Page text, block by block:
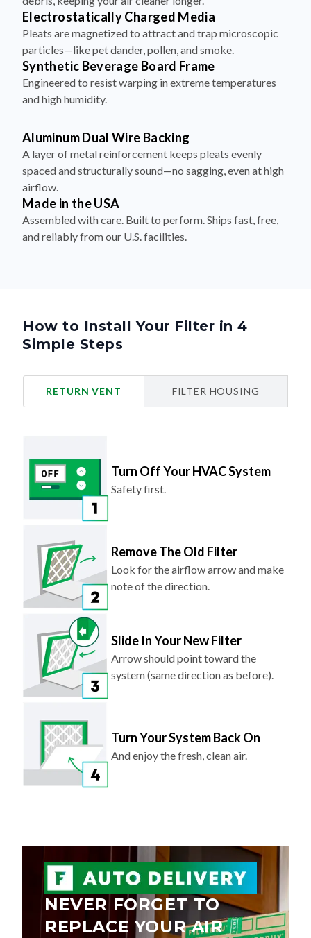
Electrostatically Charged Media
Pleats are magnetized to attract and trap microscopic
particles—like pet dander, pollen, and smoke.
Synthetic Beverage Board Frame
Engineered to resist warping in extreme temperatures
and high humidity.
Aluminum Dual Wire Backing
A layer of metal reinforcement keeps pleats evenly
spaced and structurally sound—no sagging, even at high
airflow.
Made in the USA
Assembled with care. Built to perform. Ships fast, free,
and reliably from our U.S. facilities.
How to Install Your Filter in 4
Simple Steps
RETURN VENT FILTER HOUSING
Turn Off Your HVAC System
Safety first.
Remove The Old Filter
Look for the airflow arrow and make
note of the direction.
Slide In Your New Filter
Arrow should point toward the
system (same direction as before).
Turn Your System Back On
And enjoy the fresh, clean air.
NEVER FORGET TO
REPLACE YOUR AIR